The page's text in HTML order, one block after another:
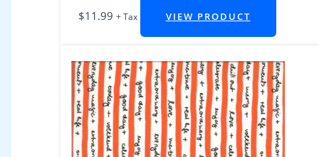
$11.99 + Tax VIEW PRODUCT